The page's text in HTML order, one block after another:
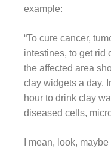
example:
“To cure cancer,
intestines, to get rid
the affected area
clay widgets a day.
hour to drink clay
diseased cells,
I mean, look,